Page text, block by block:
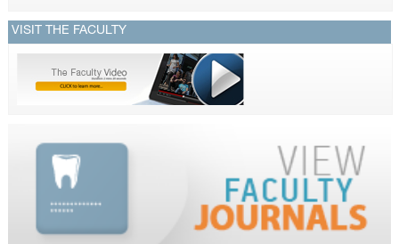
VISIT THE FACULTY